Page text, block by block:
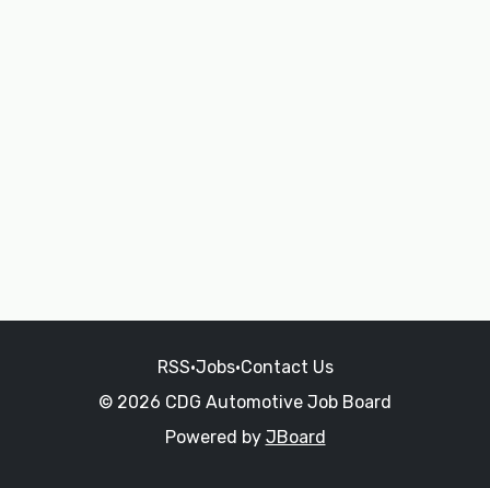
RSS•Jobs•Contact Us
© 2026 CDG Automotive Job Board
Powered by JBoard